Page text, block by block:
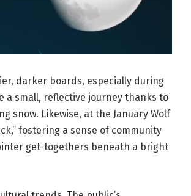
darker boards, especially during
a small, reflective journey thanks to
snow. Likewise, at the January Wolf
fostering a sense of community
get-togethers beneath a bright